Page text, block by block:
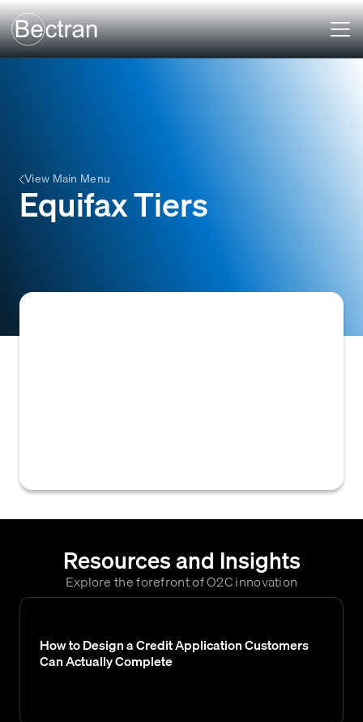
View Main Menu
Equifax Tiers
Resources and Insights
Explore the forefront of O2C innovation
How to Design a Credit Application Customers
Can Actually Complete